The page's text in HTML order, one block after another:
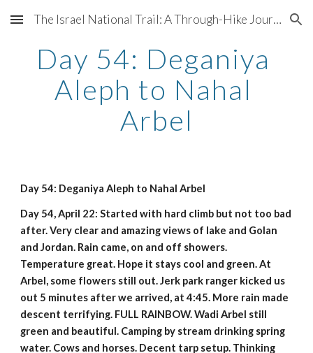
Skip to main content Skip to navigation
The Israel National Trail: A Through-Hike Journal
Day 54: Deganiya
Aleph to Nahal
Arbel
Day 54: Deganiya Aleph to Nahal Arbel
Day 54, April 22: Started with hard climb but not too bad
after. Very clear and amazing views of lake and Golan
and Jordan. Rain came, on and off showers.
Temperature great. Hope it stays cool and green. At
Arbel, some flowers still out. Jerk park ranger kicked us
out 5 minutes after we arrived, at 4:45. More rain made
descent terrifying. FULL RAINBOW. Wadi Arbel still
green and beautiful. Camping by stream drinking spring
water. Cows and horses. Decent tarp setup. Thinking